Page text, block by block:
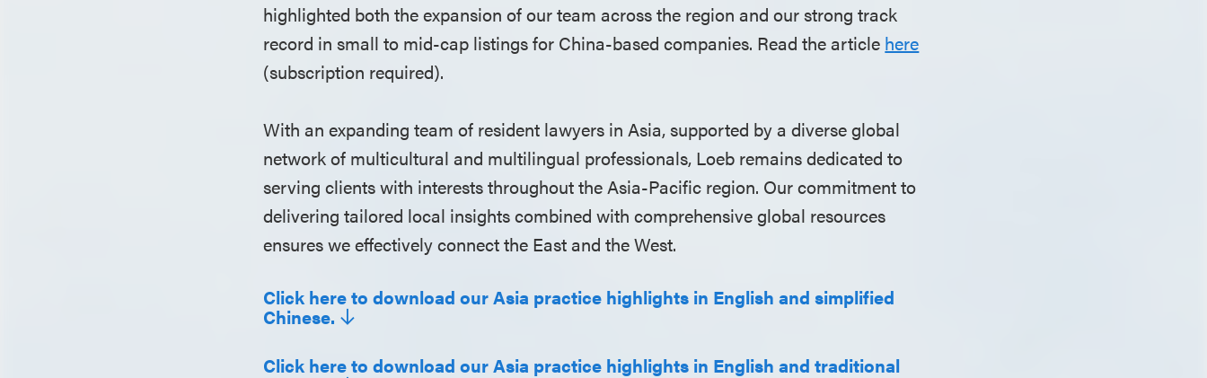
highlighted both the expansion of our team across the region and our strong track
record in small to mid-cap listings for China-based companies. Read the article here
(subscription required).
With an expanding team of resident lawyers in Asia, supported by a diverse global
network of multicultural and multilingual professionals, Loeb remains dedicated to
serving clients with interests throughout the Asia-Pacific region. Our commitment to
delivering tailored local insights combined with comprehensive global resources
ensures we effectively connect the East and the West.
Click here to download our Asia practice highlights in English and simplified
Chinese.
Click here to download our Asia practice highlights in English and traditional